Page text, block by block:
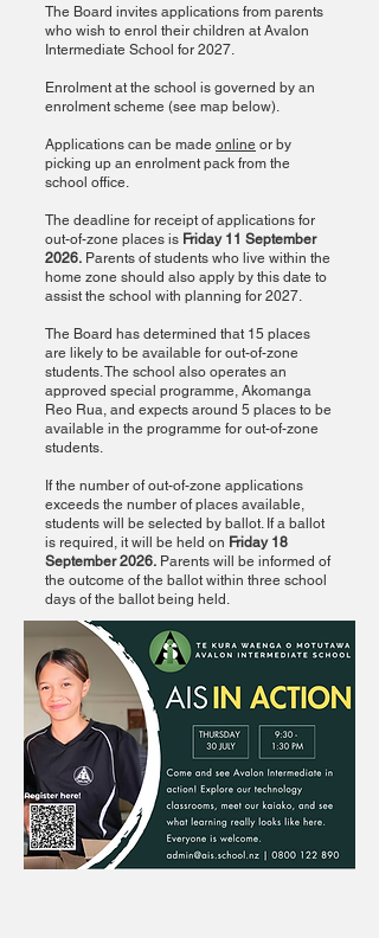
The Board invites applications from parents
who wish to enrol their children at Avalon
Intermediate School for 2027.
Enrolment at the school is governed by an
enrolment scheme (see map below).
Applications can be made online or by
picking up an enrolment pack from the
school office.
The deadline for receipt of applications for
out-of-zone places is Friday 11 September
2026. Parents of students who live within the
home zone should also apply by this date to
assist the school with planning for 2027.
The Board has determined that 15 places
are likely to be available for out-of-zone
students. The school also operates an
approved special programme, Akomanga
Reo Rua, and expects around 5 places to be
available in the programme for out-of-zone
students.
If the number of out-of-zone applications
exceeds the number of places available,
students will be selected by ballot. If a ballot
is required, it will be held on Friday 18
September 2026. Parents will be informed of
the outcome of the ballot within three school
days of the ballot being held.